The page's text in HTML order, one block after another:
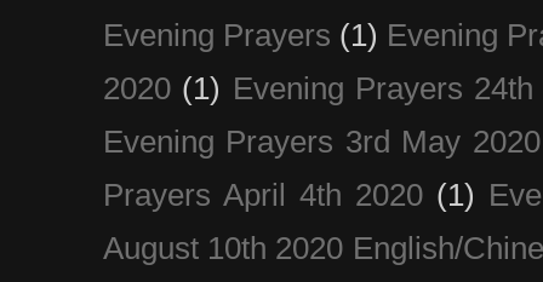
Evening Prayers (1) Evening
2020 (1) Evening Prayers
Evening Prayers 3rd May 2020
Prayers April 4th 2020 (1)
August 10th 2020 English/